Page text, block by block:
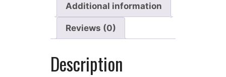
Additional information
Reviews (0)
Description